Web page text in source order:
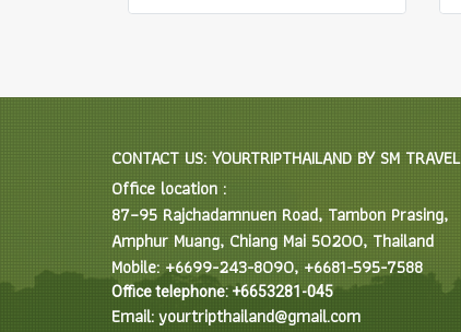
CONTACT US: YOURTRIPTHAILAND BY SM TRAVEL
Office location :
87–95 Rajchadamnuen Road, Tambon Prasing,
Amphur Muang, Chiang Mai 50200, Thailand
Mobile: +6699-243-8090, +6681-595-7588
Office telephone: +6653281-045
Email: yourtripthailand@gmail.com